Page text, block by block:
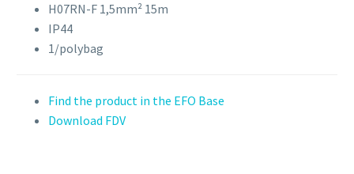
H07RN-F 1,5mm² 15m
IP44
1/polybag
Find the product in the EFO Base
Download FDV